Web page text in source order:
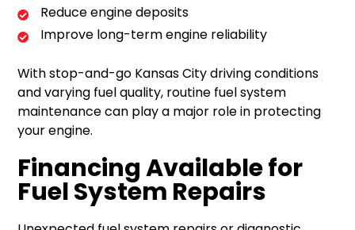
Reduce engine deposits
Improve long-term engine reliability
With stop-and-go Kansas City driving conditions
and varying fuel quality, routine fuel system
maintenance can play a major role in protecting
your engine.
Financing Available for
Fuel System Repairs